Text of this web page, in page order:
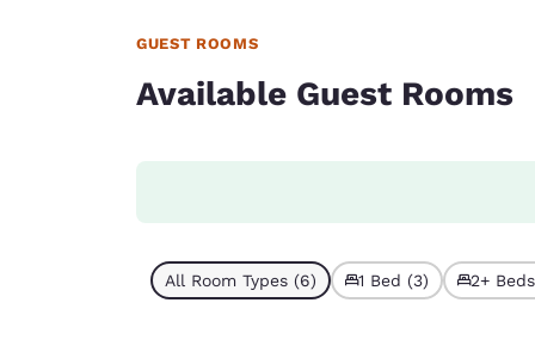
GUEST ROOMS
Available Guest Rooms
All Room Types (6) 1 Bed (3) 2+